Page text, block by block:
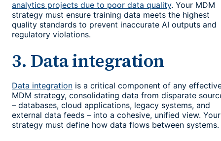
analytics projects due to poor data quality. Your MDM
strategy must ensure training data meets the highest
quality standards to prevent inaccurate AI outputs and
regulatory violations.
3. Data integration
Data integration is a critical component of any
MDM strategy, consolidating data from disparate
– databases, cloud applications, legacy systems, and
external data feeds – into a cohesive, unified view. Your
strategy must define how data flows between systems.